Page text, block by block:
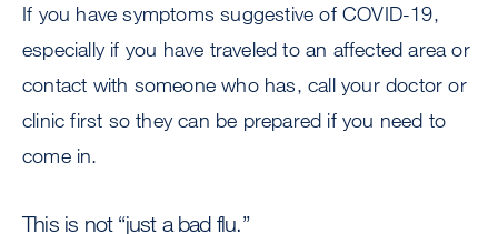
If you have symptoms suggestive of COVID-19,
especially if you have traveled to an affected area or
contact with someone who has, call your doctor or
clinic first so they can be prepared if you need to
come in.
This is not “just a bad flu.”